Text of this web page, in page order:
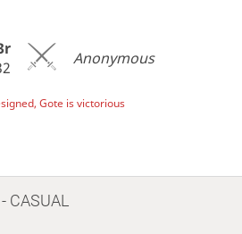
Anonymous
Gote is victorious
CASUAL